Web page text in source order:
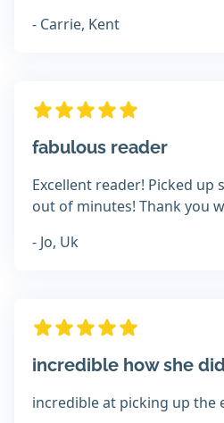
- Carrie, Kent
fabulous reader
Excellent reader! Picked up
out of minutes! Thank you
- Jo, Uk
incredible how she
incredible at picking up the